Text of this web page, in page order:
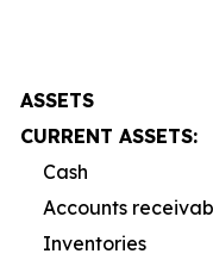
ASSETS
CURRENT ASSETS:
Cash
Accounts
Inventories